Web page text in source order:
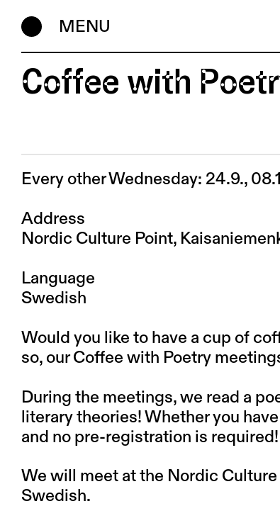
MENU
Coffee with
Every other Wednesday: 24.9.,
Address
Nordic Culture Point,
Language
Swedish
Would you like to have a cup of
so, our Coffee with Poetry
During the meetings, we read a
literary theories! Whether you
and no pre-registration is required!
We will meet at the Nordic
Swedish.